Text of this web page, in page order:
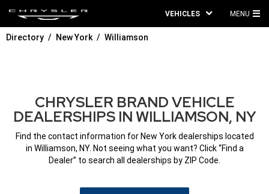
VEHICLES MENU
Directory New York Williamson
CHRYSLER BRAND VEHICLE
DEALERSHIPS IN WILLIAMSON, NY
Find the contact information for New York dealerships located
in Williamson, NY. Not seeing what you want? Click “Find a
Dealer” to search all dealerships by ZIP Code.